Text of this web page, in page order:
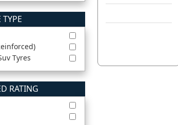
TYPE
Tyres
RATING